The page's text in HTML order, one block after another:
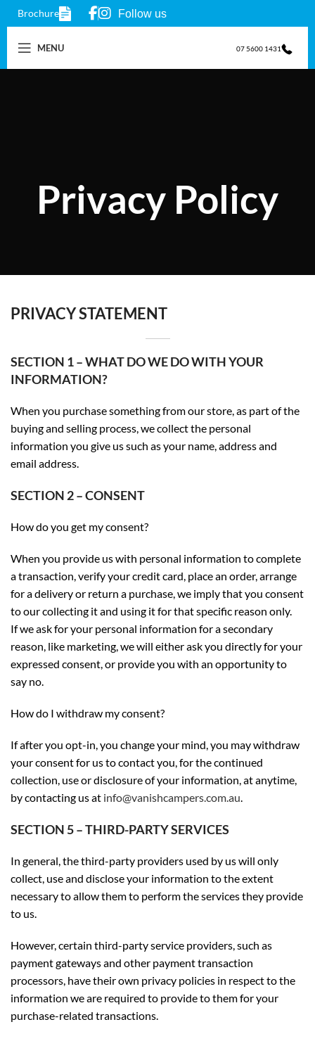
Brochure Follow us
MENU 07 5600 1431
Privacy Policy
PRIVACY STATEMENT
SECTION 1 – WHAT DO WE DO WITH YOUR
INFORMATION?
When you purchase something from our store, as part of the
buying and selling process, we collect the personal
information you give us such as your name, address and
email address.
SECTION 2 – CONSENT
How do you get my consent?
When you provide us with personal information to complete
a transaction, verify your credit card, place an order, arrange
for a delivery or return a purchase, we imply that you consent
to our collecting it and using it for that specific reason only.
If we ask for your personal information for a secondary
reason, like marketing, we will either ask you directly for your
expressed consent, or provide you with an opportunity to
say no.
How do I withdraw my consent?
If after you opt-in, you change your mind, you may withdraw
your consent for us to contact you, for the continued
collection, use or disclosure of your information, at anytime,
by contacting us at info@vanishcampers.com.au.
SECTION 5 – THIRD-PARTY SERVICES
In general, the third-party providers used by us will only
collect, use and disclose your information to the extent
necessary to allow them to perform the services they provide
to us.
However, certain third-party service providers, such as
payment gateways and other payment transaction
processors, have their own privacy policies in respect to the
information we are required to provide to them for your
purchase-related transactions.